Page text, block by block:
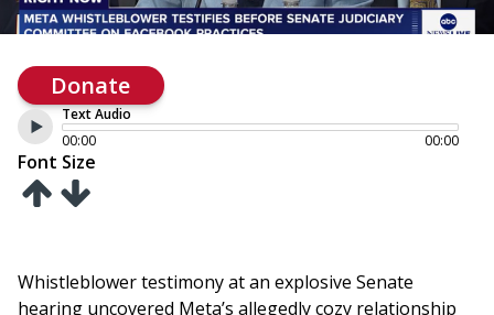
Donate
Text Audio
00:00
00:00
Font Size
Whistleblower testimony at an explosive Senate
hearing uncovered Meta’s allegedly cozy relationship